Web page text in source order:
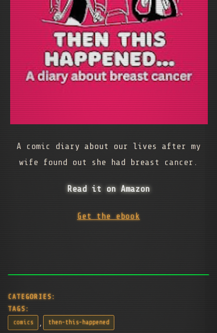
A comic diary about our lives after my
wife found out she had breast cancer.
Read it on Amazon
Get the ebook
CATEGORIES:
TAGS:
comics , then-this-happened